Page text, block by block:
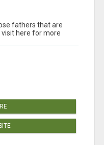
fathers that are
visit here for more